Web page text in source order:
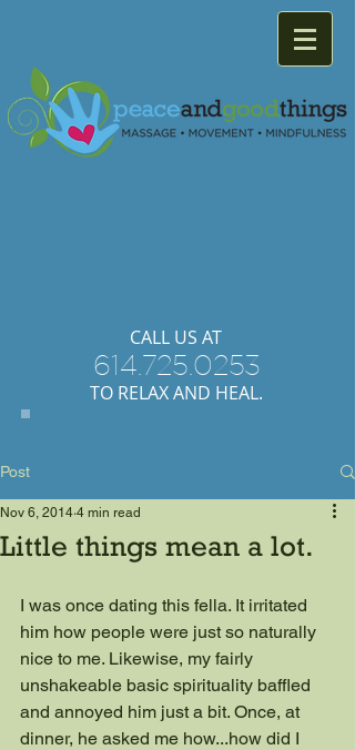
​CALL US AT
614.725.0253
TO RELAX AND HEAL.
Post
Little things mean a lot.
Nov 6, 2014 4 min read
I was once dating this fella. It irritated
him how people were just so naturally
nice to me. Likewise, my fairly
unshakeable basic spirituality baffled
and annoyed him just a bit. Once, at
dinner, he asked me how...how did I